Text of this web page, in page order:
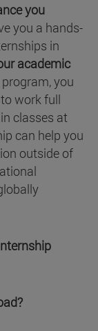
you
you a hands-
in
academic
you
work full
classes at
can help you
outside of